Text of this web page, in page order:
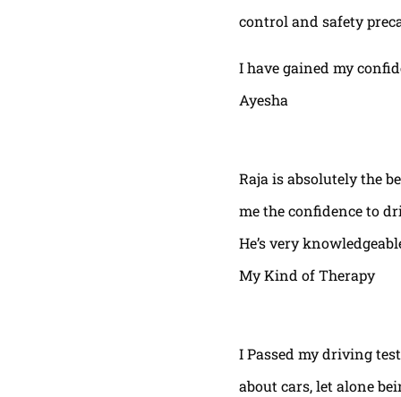
control and safety
I have gained my
Ayesha
Raja is absolutely the
me the confidence to
He’s very
My Kind of Therapy
I Passed my driving
about cars, let alone